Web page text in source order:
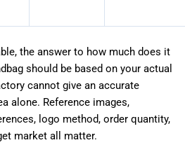
the answer to how much does it
should be based on your actual
cannot give an accurate
alone. Reference images,
logo method, order quantity,
market all matter.